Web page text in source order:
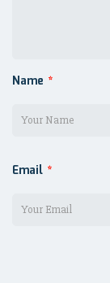
Name *
Email *